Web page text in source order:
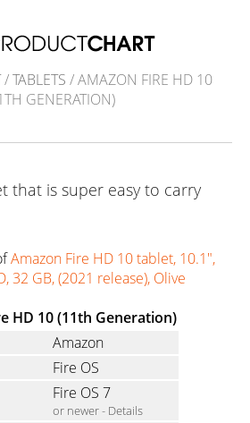
/TABLETS / AMAZON FIRE HD 10
GENERATION)
that is super easy to carry
Amazon Fire HD 10 tablet, 10.1",
32 GB, (2021 release), Olive
HD 10 (11th Generation)
Amazon
Fire OS
Fire OS 7
or newer - Details